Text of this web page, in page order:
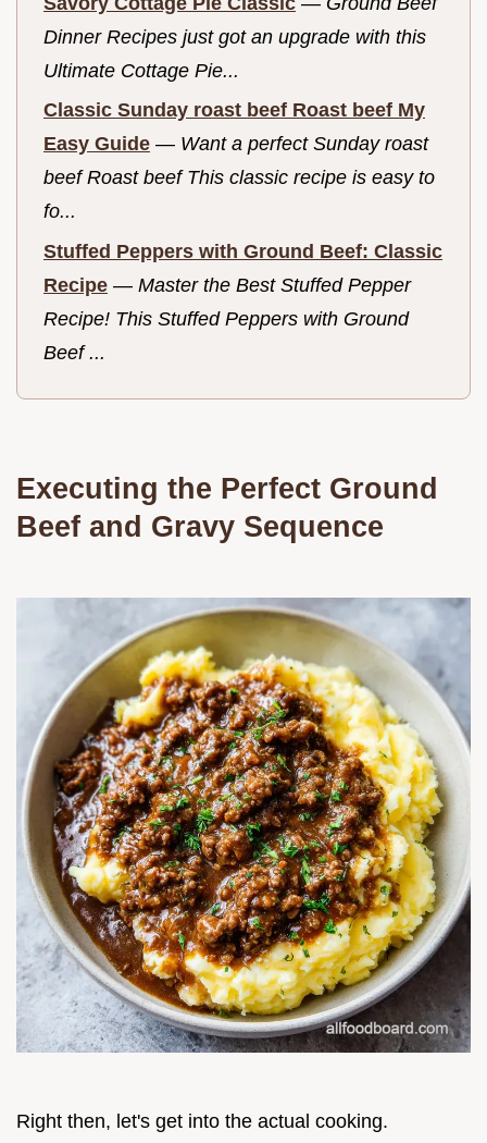
Dinner Recipes just got an upgrade with this
Ultimate Cottage Pie...
Classic Sunday roast beef Roast beef My
Easy Guide — Want a perfect Sunday roast
beef Roast beef This classic recipe is easy to
fo...
Stuffed Peppers with Ground Beef: Classic
Recipe — Master the Best Stuffed Pepper
Recipe! This Stuffed Peppers with Ground
Beef ...
Executing the Perfect Ground
Beef and Gravy Sequence
Right then, let's get into the actual cooking.